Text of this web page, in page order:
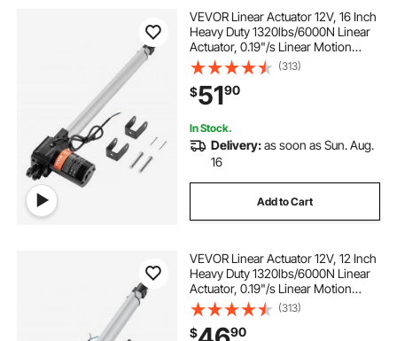
ravinte soft close drawer slides 22 inch
rv slides rails yorking drawer slides 18 inch
15 bottom mount drawer slides
14 drawer slides
VEVOR Linear Actuator 12V, 16 Inch
Heavy Duty 1320lbs/6000N Linear
Actuator, 0.19"/s Linear Motion
Actuator with Mounting Bracket &
IP44 Protection for Electric Door
Industrial Machinery Vessels Cargo
(313)
$5190
In Stock.
Delivery:as soon as Sun. Aug.
16
Add to Cart
VEVOR Linear Actuator 12V, 12 Inch
Heavy Duty 1320lbs/6000N Linear
Actuator, 0.19"/s Linear Motion
Actuator with Mounting Bracket &
IP44 Protection for Electric Door
Industrial Machinery Vessels Cargo
(313)
$ 90